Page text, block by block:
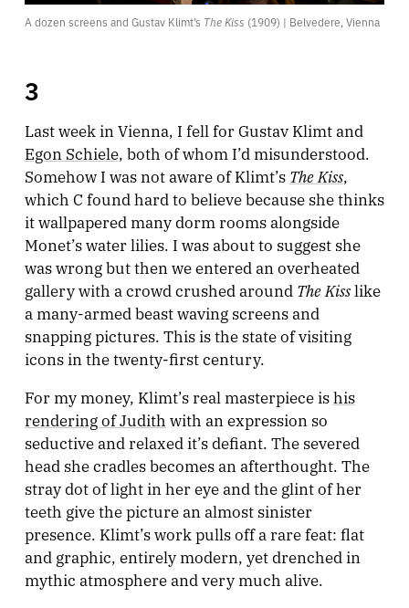
A dozen screens and Gustav Klimt’s The Kiss (1909) | Belvedere, Vienna
3
Last week in Vienna, I fell for Gustav Klimt and
Egon Schiele, both of whom I’d misunderstood.
Somehow I was not aware of Klimt’s The Kiss,
which C found hard to believe because she thinks
it wallpapered many dorm rooms alongside
Monet’s water lilies. I was about to suggest she
was wrong but then we entered an overheated
gallery with a crowd crushed around The Kisslike
a many-armed beast waving screens and
snapping pictures. This is the state of visiting
icons in the twenty-first century.
For my money, Klimt’s real masterpiece ishis
rendering of Judith with an expression so
seductive and relaxed it’s defiant. The severed
head she cradles becomes an afterthought. The
stray dot of light in her eye and the glint of her
teeth give the picture an almost sinister
presence. Klimt’s work pulls off a rare feat: flat
and graphic, entirely modern, yet drenched in
mythic atmosphere and very much alive.